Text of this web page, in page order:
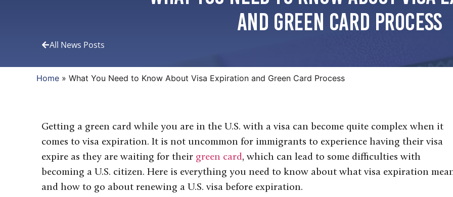
and Green Card Process
All News Posts
Home » What You Need to Know About Visa Expiration and Green Card Process
Getting a green card while you are in the U.S. with a visa can become quite complex when it
comes to visa expiration. It is not uncommon for immigrants to experience having their visa
expire as they are waiting for their green card, which can lead to some difficulties with
becoming a U.S. citizen. Here is everything you need to know about what visa expiration
and how to go about renewing a U.S. visa before expiration.